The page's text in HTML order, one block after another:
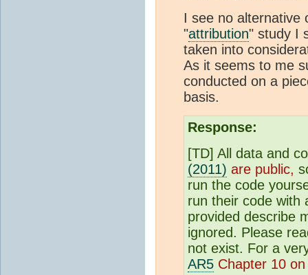
I see no alternative
"attribution" study I
taken into
As it seems to me
conducted on a
basis.
Response:
[TD] All data and
(2011) are public,
run the code
run their code with
provided describe
ignored. Please
not exist. For a
AR5 Chapter 10 on